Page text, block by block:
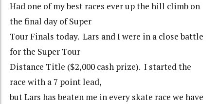
Had one of my best races ever up the hill climb on
the final day of Super
Tour Finals today. Lars and I were in a close battle
for the Super Tour
Distance Title ($2,000 cash prize). I started the
race with a 7 point lead,
but Lars has beaten me in every skate race we have